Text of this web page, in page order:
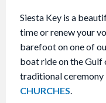
Siesta Key is a
time or renew your
barefoot on one of
boat ride on the Gulf
traditional ceremony
CHURCHES.